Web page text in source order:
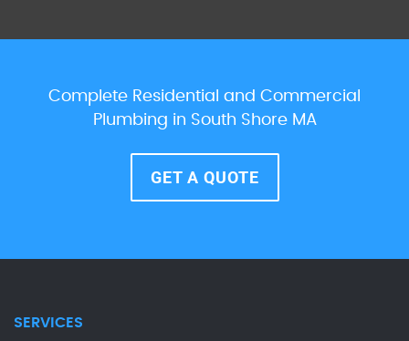
Complete Residential and Commercial
Plumbing in South Shore MA
GET A QUOTE
SERVICES